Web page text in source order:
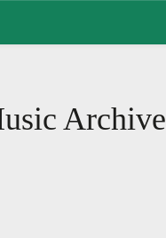
Archive